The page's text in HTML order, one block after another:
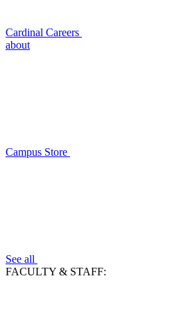
Cardinal Careers
about
Campus Store
See all
FACULTY & STAFF: